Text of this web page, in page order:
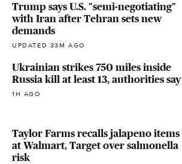
Trump says U.S. "semi-negotiating"
with Iran after Tehran sets new
demands
UPDATED 33M AGO
Ukrainian strikes 750 miles inside
Russia kill at least 13, authorities say
1H AGO
Taylor Farms recalls jalapeno items
at Walmart, Target over salmonella
risk